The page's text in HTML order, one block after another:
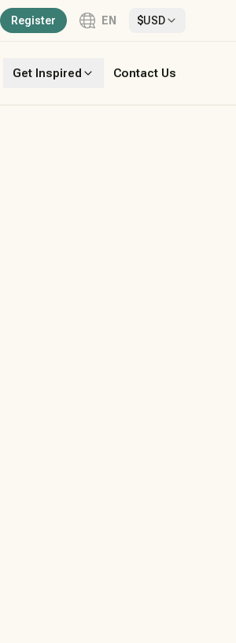
Register EN $USD
Get Inspired Contact Us